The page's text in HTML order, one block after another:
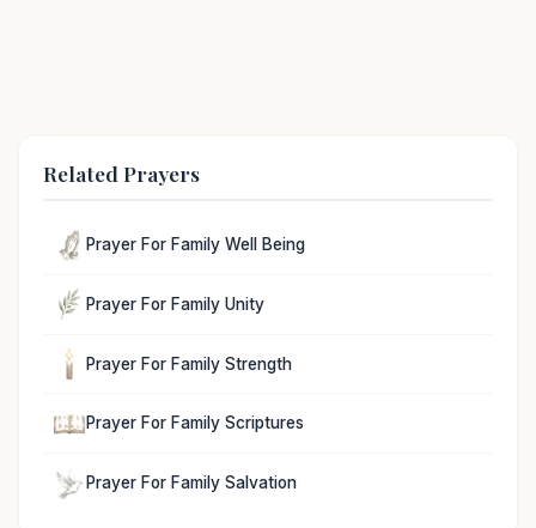
Related Prayers
Prayer For Family Well Being
Prayer For Family Unity
Prayer For Family Strength
Prayer For Family Scriptures
Prayer For Family Salvation